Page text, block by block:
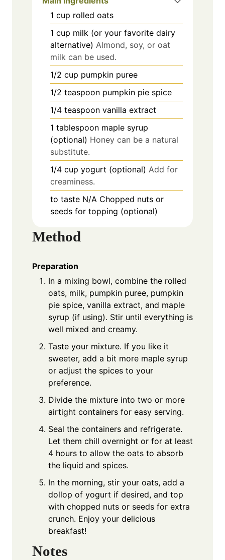
1 cup rolled oats
1 cup milk (or your favorite dairy
alternative) Almond, soy, or oat
milk can be used.
1/2 cup pumpkin puree
1/2 teaspoon pumpkin pie spice
1/4 teaspoon vanilla extract
1 tablespoon maple syrup
(optional) Honey can be a natural
substitute.
1/4 cup yogurt (optional) Add for
creaminess.
to taste N/A Chopped nuts or
seeds for topping (optional)
Method
Preparation
In a mixing bowl, combine the rolled
oats, milk, pumpkin puree, pumpkin
pie spice, vanilla extract, and maple
syrup (if using). Stir until everything is
well mixed and creamy.
Taste your mixture. If you like it
sweeter, add a bit more maple syrup
or adjust the spices to your
preference.
Divide the mixture into two or more
airtight containers for easy serving.
Seal the containers and refrigerate.
Let them chill overnight or for at least
4 hours to allow the oats to absorb
the liquid and spices.
In the morning, stir your oats, add a
dollop of yogurt if desired, and top
with chopped nuts or seeds for extra
crunch. Enjoy your delicious
breakfast!
Notes